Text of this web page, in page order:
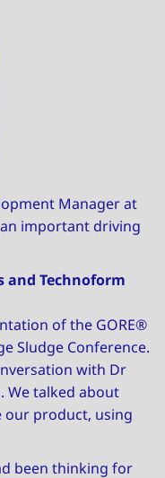
Manager at
an important driving
and Technoform
of the GORE®
Sludge Conference.
with Dr
We talked about
our product, using
been thinking for